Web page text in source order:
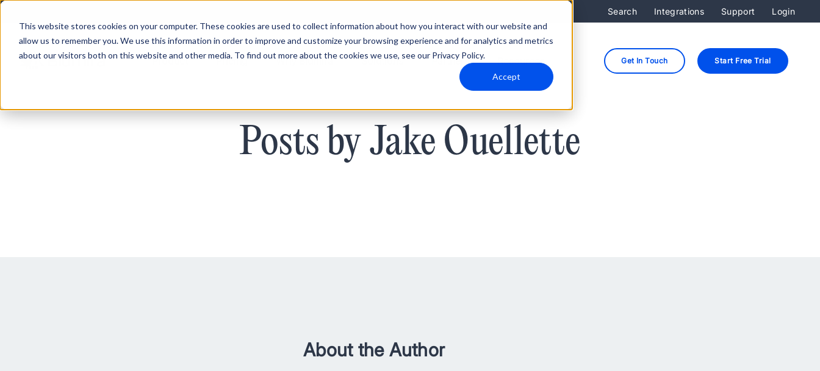
This website stores cookies on your computer. These cookies are used to collect information about how you interact with our website and
allow us to remember you. We use this information in order to improve and customize your browsing experience and for analytics and metrics
about our visitors both on this website and other media. To find out more about the cookies we use, see our Privacy Policy.
Accept
Search Integrations Support Login
Product Pricing Why Blumira Solutions Partners Resources Get In Touch Start Free Trial
Posts by Jake Ouellette
About the Author